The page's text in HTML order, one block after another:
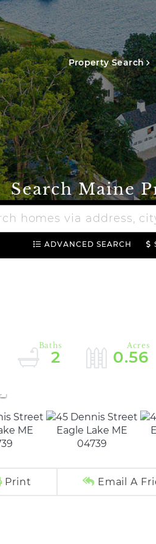
Main
navigation
Property Search
Search Maine
ADVANCED SEARCH
2 0.56
Print Email A